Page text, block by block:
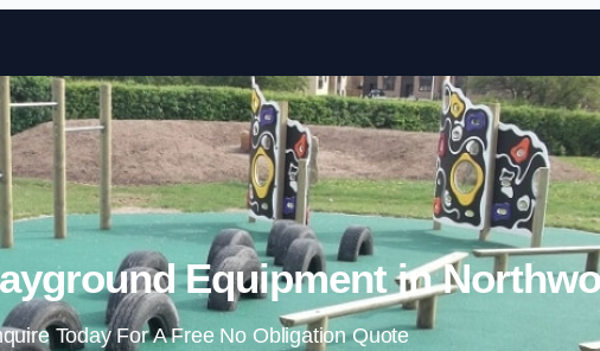
Skip to content
Equipment in
Today For A Free No Obligation Quote